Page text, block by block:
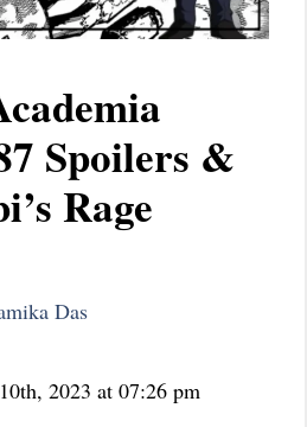
Spoilers &
Rage
Das
2023 at 07:26 pm